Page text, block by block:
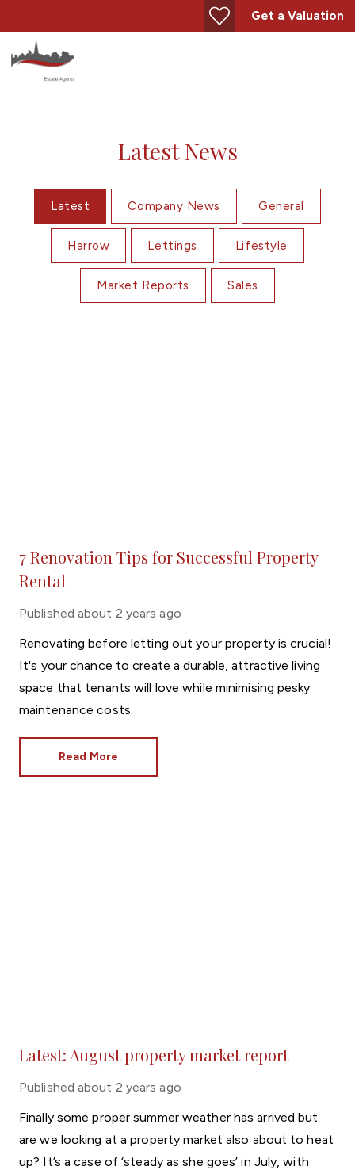
Get a Valuation
Latest News
Latest Company News General
Harrow Lettings Lifestyle
Market Reports Sales
7 Renovation Tips for Successful Property
Rental
Published about 2 years ago
Renovating before letting out your property is crucial!
It's your chance to create a durable, attractive living
space that tenants will love while minimising pesky
maintenance costs.
Read More
Latest: August property market report
Published about 2 years ago
Finally some proper summer weather has arrived but
are we looking at a property market also about to heat
up? It’s a case of ‘steady as she goes’ in July, with